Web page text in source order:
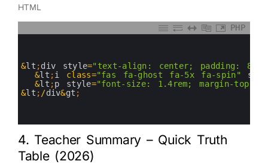
HTML
PHP
&lt ;div style="text-align: center; padding:
&lt ;i class="fas fa-ghost fa-5x fa-spin"
&lt ;p style="font-size: 1.4rem; margin-top:
&lt ; /div&gt ;
4. Teacher Summary – Quick Truth
Table (2026)